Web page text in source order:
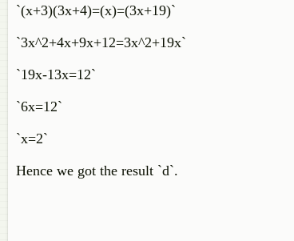
`(x+3)(3x+4)=(x)=(3x+19)`
`3x^2+4x+9x+12=3x^2+19x`
`19x-13x=12`
`6x=12`
`x=2`
Hence we got the result `d`.